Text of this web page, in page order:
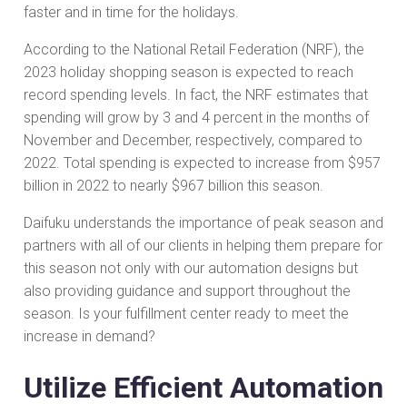
faster and in time for the holidays.
According to the National Retail Federation (NRF), the
2023 holiday shopping season is expected to reach
record spending levels. In fact, the NRF estimates that
spending will grow by 3 and 4 percent in the months of
November and December, respectively, compared to
2022. Total spending is expected to increase from $957
billion in 2022 to nearly $967 billion this season.
Daifuku understands the importance of peak season and
partners with all of our clients in helping them prepare for
this season not only with our automation designs but
also providing guidance and support throughout the
season. Is your fulfillment center ready to meet the
increase in demand?
Utilize Efficient Automation